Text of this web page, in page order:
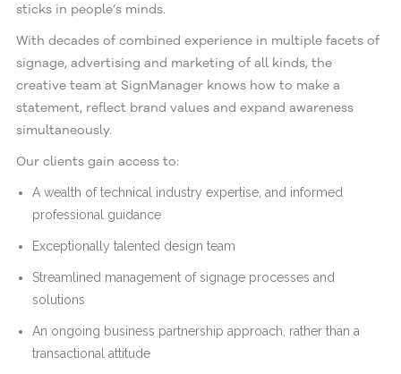
sticks in people’s minds.
With decades of combined experience in multiple facets of
signage, advertising and marketing of all kinds, the
creative team at SignManager knows how to make a
statement, reflect brand values and expand awareness
simultaneously.
Our clients gain access to:
A wealth of technical industry expertise, and informed
professional guidance
Exceptionally talented design team
Streamlined management of signage processes and
solutions
An ongoing business partnership approach, rather than a
transactional attitude